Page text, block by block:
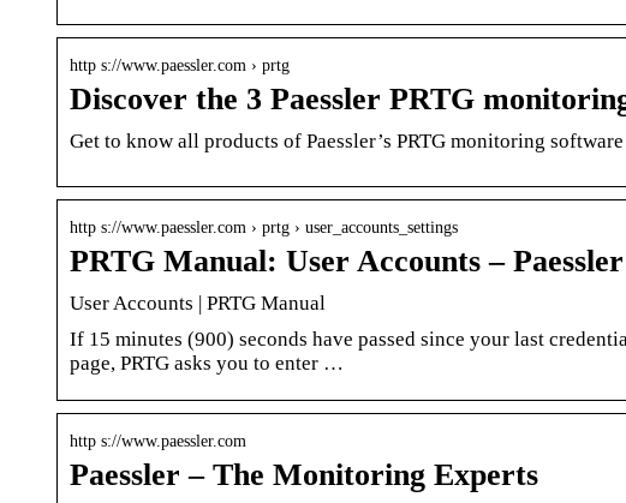
http s://www.paessler.com › prtg
Discover the 3 Paessler PRTG
Get to know all products of Paessler’s PRTG monitoring
http s://www.paessler.com › prtg › user_accounts_settings
PRTG Manual: User Accounts – Paessler
User Accounts | PRTG Manual
If 15 minutes (900) seconds have passed since your last
page, PRTG asks you to enter …
http s://www.paessler.com
Paessler – The Monitoring Experts